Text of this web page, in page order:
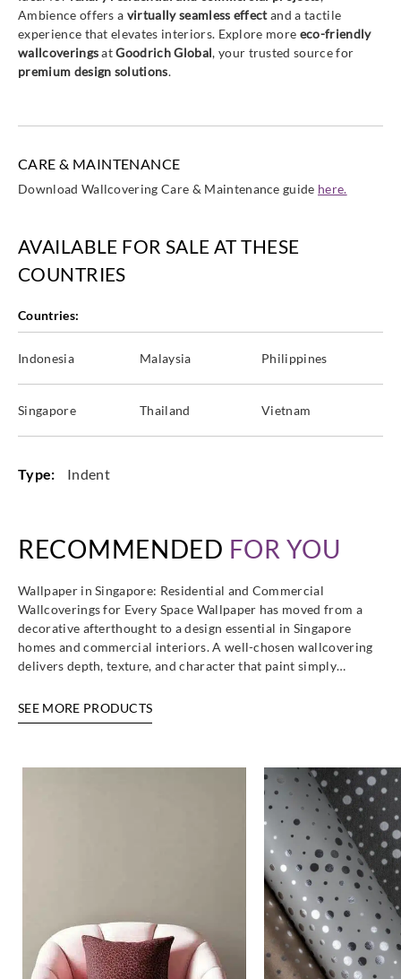
Ambience offers a virtually seamless effectand a tactile
experience that elevates interiors. Explore more eco-friendly
wallcoveringsatGoodrich Global, your trusted source for
premium design solutions.
CARE & MAINTENANCE
Download Wallcovering Care & Maintenance guide here.
AVAILABLE FOR SALE AT THESE
COUNTRIES
Countries:
Indonesia Malaysia Philippines
Singapore Thailand Vietnam
Type: Indent
RECOMMENDED FOR YOU
Wallpaper in Singapore: Residential and Commercial
Wallcoverings for Every Space Wallpaper has moved from a
decorative afterthought to a design essential in Singapore
homes and commercial interiors. A well-chosen wallcovering
delivers depth, texture, and character that paint simply…
SEE MORE PRODUCTS